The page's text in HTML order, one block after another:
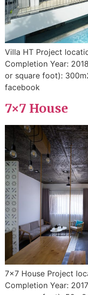
Villa HT Project
Completion Year:
or square foot):
facebook
7×7 House
7×7 House Project
Completion Year: